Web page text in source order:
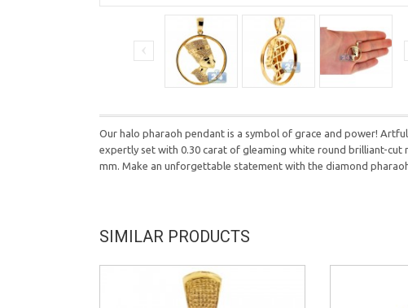
Our halo pharaoh pendant is a symbol of grace and power!
expertly set with 0.30 carat of gleaming white round brilliant-cut
mm. Make an unforgettable statement with the diamond
SIMILAR PRODUCTS